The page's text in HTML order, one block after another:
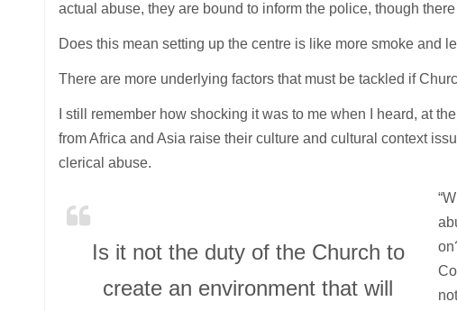
actual abuse, they are bound to inform the police, though
Does this mean setting up the centre is like more smoke and
There are more underlying factors that must be tackled if
I still remember how shocking it was to me when I heard, at
from Africa and Asia raise their culture and cultural context
clerical abuse.
Is it not the duty of the Church to
create an environment that will